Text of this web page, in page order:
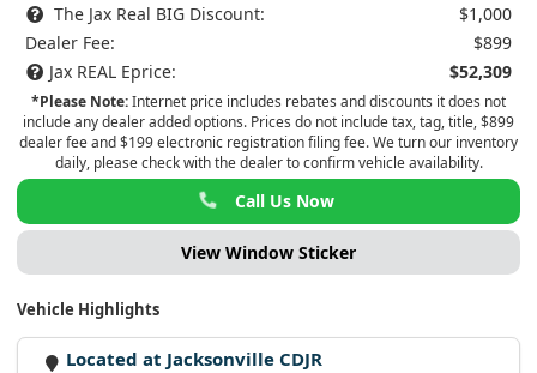
The Jax Real BIG Discount:
$1,000
Dealer Fee:
$899
Jax REAL Eprice:
$52,309
*Please Note:Internet price includes rebates and discounts it does not
include any dealer added options. Prices do not include tax, tag, title, $899
dealer fee and $199 electronic registration filing fee. We turn our inventory
daily, please check with the dealer to confirm vehicle availability.
Call Us Now
View Window Sticker
Vehicle Highlights
Located at Jacksonville CDJR